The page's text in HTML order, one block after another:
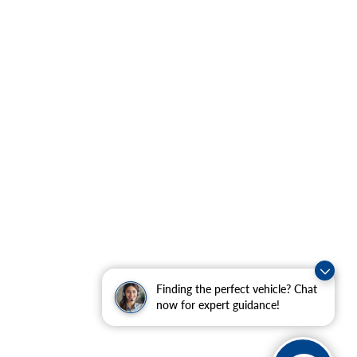
Finding the perfect vehicle? Chat
now for expert guidance!